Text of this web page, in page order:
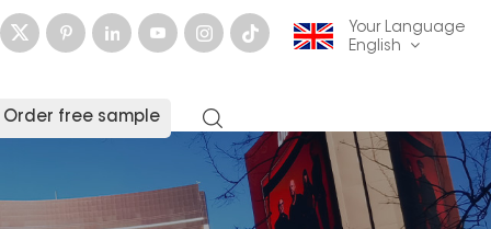
Your Language
English
English français
Deutsch русский
italiano español
Order free sample